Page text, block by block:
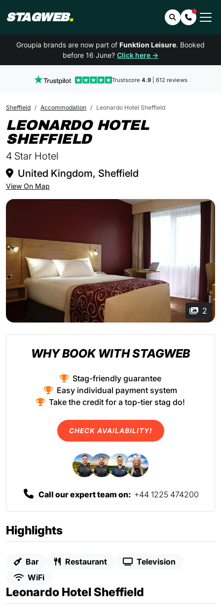
STAGWEB. SearchContact
Groupia brands are now part of Funktion Leisure. Booked
before 16 June? Click here →
Trustscore 4.9| 612 reviews
Sheffield Accommodation Leonardo Hotel Sheffield
LEONARDO HOTEL
SHEFFIELDIN SHEFFIELD
4 Star Hotel
United Kingdom, Sheffield
View On Map
2
Highlights
Bar Restaurant
Television
WiFi
Leonardo Hotel Sheffield
WHY BOOK WITH STAGWEB
Stag-friendly guarantee
Easy individual payment system
Take the credit for a top-tier stag do!
CHECK AVAILABILITY!
Call our expert team on: +44 1225 474200